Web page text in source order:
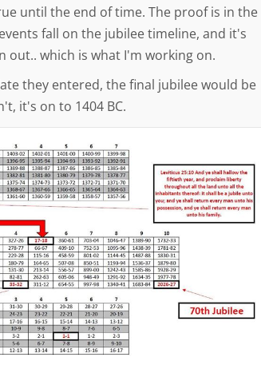
until the end of time. The proof is in the
fall on the jubilee timeline, and it's
out.. which is what I'm working on.
they entered, the final jubilee would be
it's on to 1404 BC.